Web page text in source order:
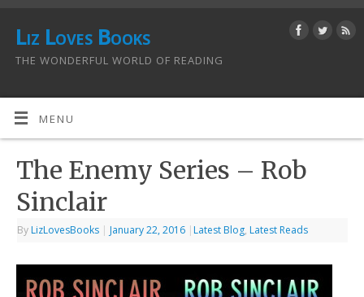
Liz Loves Books
THE WONDERFUL WORLD OF READING
MENU
The Enemy Series – Rob
Sinclair
By LizLovesBooks | January 22, 2016 | Latest Blog, Latest Reads